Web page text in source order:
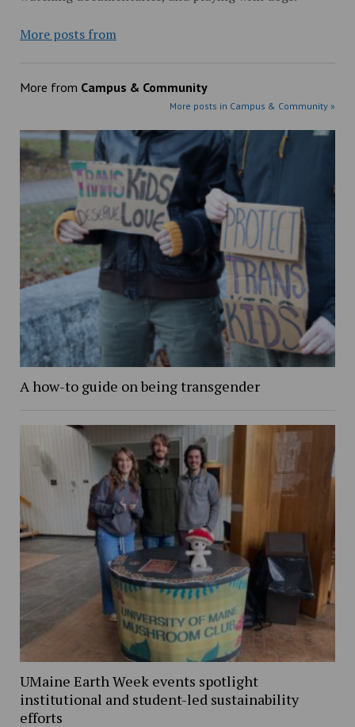
More posts from
More from Campus & Community
More posts in Campus & Community »
A how-to guide on being transgender
UMaine Earth Week events spotlight
institutional and student-led sustainability
efforts